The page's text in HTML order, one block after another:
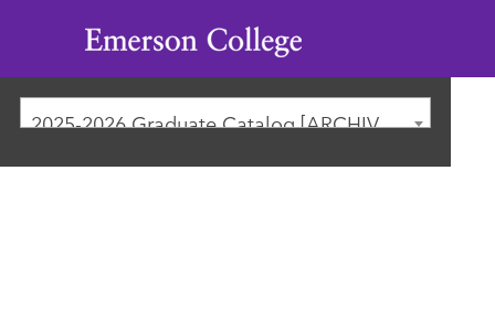
Emerson
College
2025-2026 Graduate Catalog [ARCHIVED CATALOG]